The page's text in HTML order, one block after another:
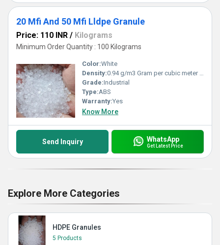
20 Mfi And 50 Mfi Lldpe Granule
Price: 110 INR / Kilograms
Minimum Order Quantity : 100 Kilograms
Color:White
Density:0.94 g/m3 Gram per cubic meter (g/m3)
Grade:Industrial
Type:ABS
Warranty:Yes
Know More
Send Inquiry WhatsApp
Get Latest Price
Explore More Categories
HDPE Granules
5 Products